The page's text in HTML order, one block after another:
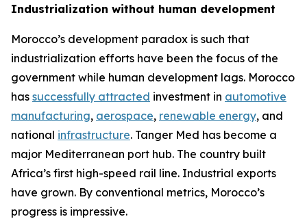
Industrialization without human development
Morocco’s development paradox is such that
industrialization efforts have been the focus of the
government while human development lags. Morocco
has successfully attracted investment in automotive
manufacturing, aerospace, renewable energy, and
national infrastructure. Tanger Med has become a
major Mediterranean port hub. The country built
Africa’s first high-speed rail line. Industrial exports
have grown. By conventional metrics, Morocco’s
progress is impressive.